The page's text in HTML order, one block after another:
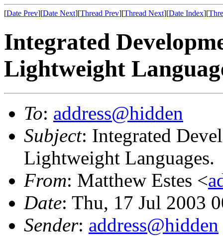
[Date Prev][Date Next][Thread Prev][Thread Next][Date Index][
Integrated
Lightweight
To: address@hidden
Subject: Integrated
Lightweight Languages.
From: Matthew Estes <
Date: Thu, 17 Jul 2003
Sender: address@hidden